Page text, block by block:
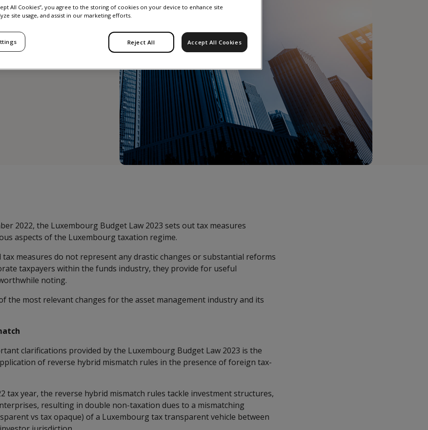
2022, the Luxembourg Budget Law 2023 sets out tax measures
aspects of the Luxembourg taxation regime.
measures do not represent any drastic changes or substantial reforms
taxpayers within the funds industry, they provide for useful
noting.
the most relevant changes for the asset management industry and its
clarifications provided by the Luxembourg Budget Law 2023 is the
of reverse hybrid mismatch rules in the presence of foreign tax-
tax year, the reverse hybrid mismatch rules tackle investment structures,
resulting in double non-taxation dues to a mismatching
vs tax opaque) of a Luxembourg tax transparent vehicle between
All Cookies”, you agree to the storing of cookies on your device to enhance site
site usage, and assist in our marketing efforts.
Reject All Accept All Cookies